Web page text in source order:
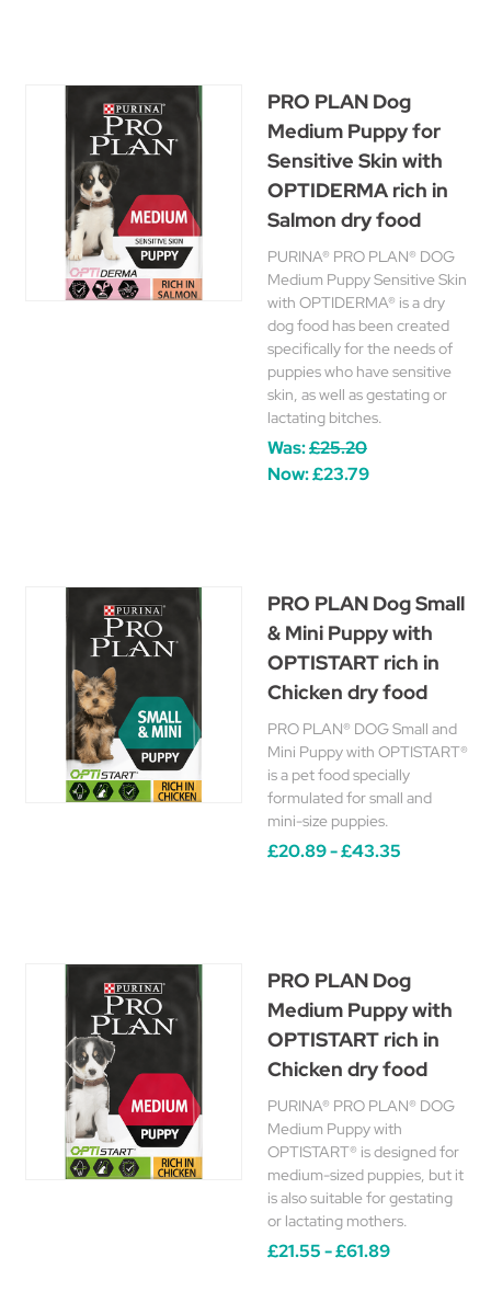
PRO PLAN Dog
Medium Puppy for
Sensitive Skin with
OPTIDERMA rich in
Salmon dry food
PURINA® PRO PLAN® DOG
Medium Puppy Sensitive Skin
with OPTIDERMA® is a dry
dog food has been created
specifically for the needs of
puppies who have sensitive
skin, as well as gestating or
lactating bitches.
Was:£25.20
Now:£23.79
PRO PLAN Dog Small
& Mini Puppy with
OPTISTART rich in
Chicken dry food
PRO PLAN® DOG Small and
Mini Puppy with OPTISTART®
is a pet food specially
formulated for small and
mini-size puppies.
£20.89 - £43.35
PRO PLAN Dog
Medium Puppy with
OPTISTART rich in
Chicken dry food
PURINA® PRO PLAN® DOG
Medium Puppy with
OPTISTART® is designed for
medium-sized puppies, but it
is also suitable for gestating
or lactating mothers.
£21.55 - £61.89